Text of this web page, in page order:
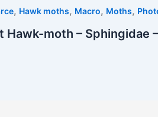
, Hawk moths, Macro, Moths,
Hawk-moth – Sphingidae